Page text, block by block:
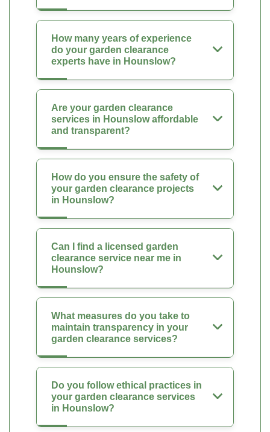
How many years of experience
do your garden clearance
experts have in Hounslow?
Are your garden clearance
services in Hounslow affordable
and transparent?
How do you ensure the safety of
your garden clearance projects
in Hounslow?
Can I find a licensed garden
clearance service near me in
Hounslow?
What measures do you take to
maintain transparency in your
garden clearance services?
Do you follow ethical practices in
your garden clearance services
in Hounslow?